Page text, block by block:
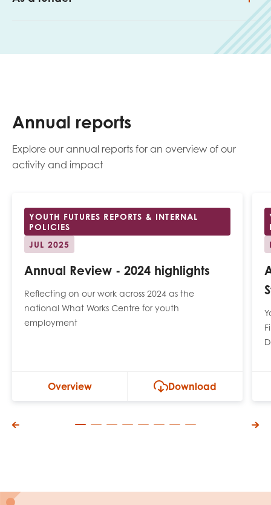
Annual reports
Explore our annual reports for an overview of our
activity and impact
YOUTH FUTURES REPORTS & INTERNAL
POLICIES
JUL 2025
Annual Review - 2024 highlights
Reflecting on our work across 2024 as the
national What Works Centre for youth
employment
Overview Download